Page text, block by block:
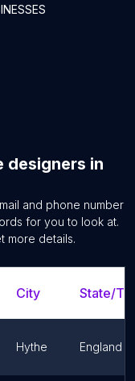
designers in
and phone number
for you to look at.
more details.
City State/
Hythe England